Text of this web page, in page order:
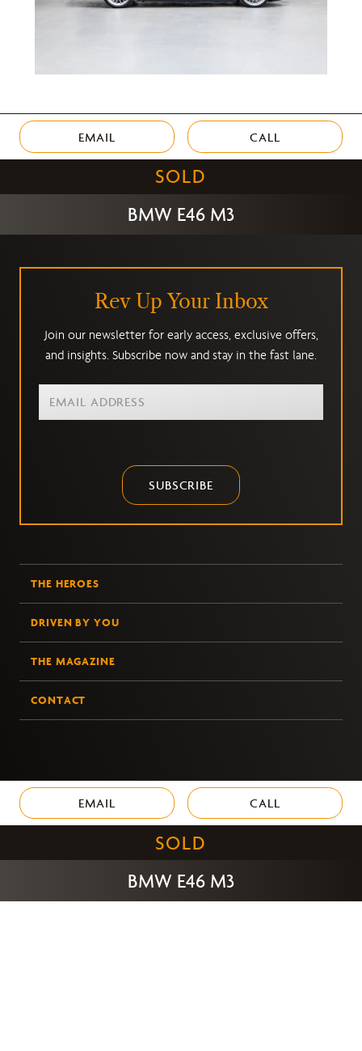
EMAIL CALL
SOLD
BMW E46 M3
EMAIL CALL
SOLD
BMW E46 M3
Rev Up Your Inbox
Join our newsletter for early access, exclusive offers,
and insights. Subscribe now and stay in the fast lane.
SUBSCRIBE
THE HEROES
DRIVEN BY YOU
THE MAGAZINE
CONTACT